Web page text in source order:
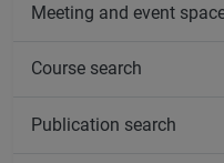
Meeting and event
Course search
Publication search